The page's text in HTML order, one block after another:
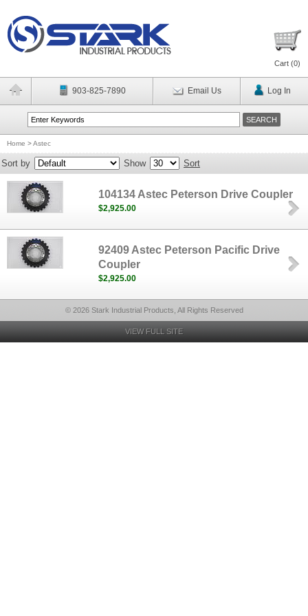
Cart (0)
903-825-7890 Email Us Log In
Home >Astec
Sort by Show Sort
104134 Astec Peterson Drive Coupler
$2,925.00
92409 Astec Peterson Pacific Drive
Coupler
$2,925.00
© 2026 Stark Industrial Products, All Rights Reserved
VIEW FULL SITE